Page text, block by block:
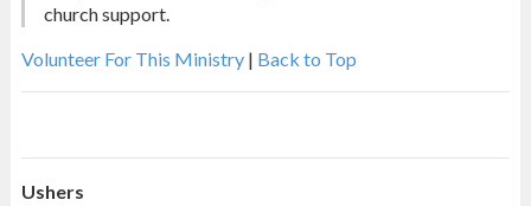
church support.
Volunteer For This Ministry| Back to Top
Ushers